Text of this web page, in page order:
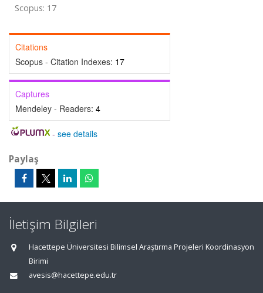
Scopus: 17
Citations
Scopus - Citation Indexes: 17
Captures
Mendeley - Readers: 4
- see details
Paylaş
İletişim Bilgileri
Hacettepe Üniversitesi Bilimsel Araştırma Projeleri Koordinasyon
Birimi
avesis@hacettepe.edu.tr